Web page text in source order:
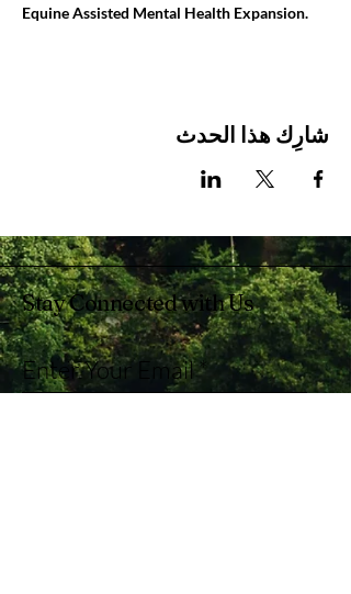
Equine Assisted Mental Health Expansion.
شارِك هذا الحدث
Stay Connected with Us
Enter Your Email